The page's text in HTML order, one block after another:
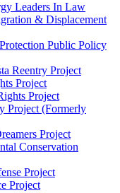
Leaders In Law
& Displacement
Public Policy
Reentry Project
Project
Project
Project (Formerly
Project
Conservation
Project
Project